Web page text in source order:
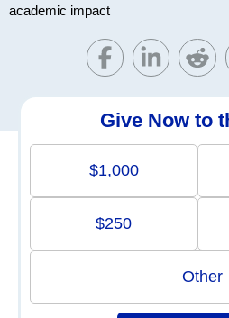
academic impact
Give Now to
$1,000
$250
Other